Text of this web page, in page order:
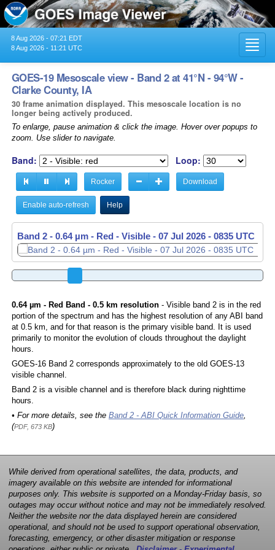
8 Aug 2026 - 07:21 EDT
8 Aug 2026 - 11:21 UTC
GOES-19 Mesoscale view - Band 2 at 41°N - 94°W -
Clarke County, IA
30 frame animation displayed. This mesoscale location is no
longer being actively produced.
To enlarge, pause animation & click the image. Hover over popups to
zoom. Use slider to navigate.
Band: Loop:
Rocker Download
Enable auto-refresh Help
Band 2 - 0.64 µm - Red - Visible - 07 Jul 2026 - 0836 UTC
0.64 µm - Red Band - 0.5 km resolution- Visible band 2 is in the red
portion of the spectrum and has the highest resolution of any ABI band
at 0.5 km, and for that reason is the primary visible band. It is used
primarily to monitor the evolution of clouds throughout the daylight
hours.
GOES-16 Band 2 corresponds approximately to the old GOES-13
visible channel.
Band 2 is a visible channel and is therefore black during nighttime
hours.
• For more details, see the Band 2 - ABI Quick Information Guide,
(PDF, 673 KB)
While derived from operational satellites, the data, products, and
imagery available on this website are intended for informational
purposes only. This website is supported on a Monday-Friday basis, so
outages may occur without notice and may not be immediately resolved.
Neither the website nor the data displayed herein are considered
operational, and should not be used to support operational observation,
forecasting, emergency, or other disaster mitigation or response